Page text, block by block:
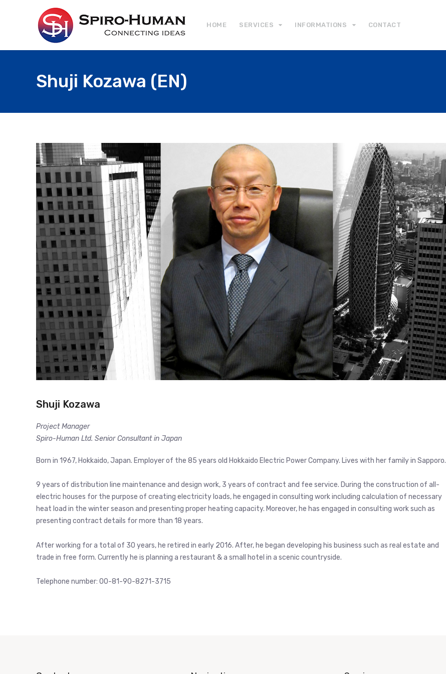
HOME SERVICES INFORMATIONS CONTACT
Shuji Kozawa (EN)
Shuji Kozawa
Project Manager
Spiro-Human Ltd. Senior Consultant in Japan
Born in 1967, Hokkaido, Japan. Employer of the 85 years old Hokkaido Electric Power Company. Lives with her family in Sapporo.
9 years of distribution line maintenance and design work, 3 years of contract and fee service. During the construction of all-
electric houses for the purpose of creating electricity loads, he engaged in consulting work including calculation of necessary
heat load in the winter season and presenting proper heating capacity. Moreover, he has engaged in consulting work such as
presenting contract details for more than 18 years.
After working for a total of 30 years, he retired in early 2016. After, he began developing his business such as real estate and
trade in free form. Currently he is planning a restaurant & a small hotel in a scenic countryside.
Telephone number: 00-81-90-8271-3715